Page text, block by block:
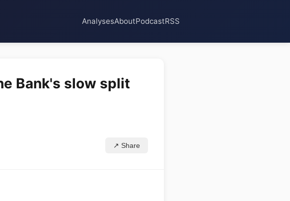
AnalysesAboutPodcastRSS
Bank's slow split
↗ Share